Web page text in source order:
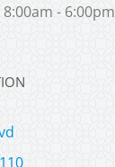
- 6:00pm